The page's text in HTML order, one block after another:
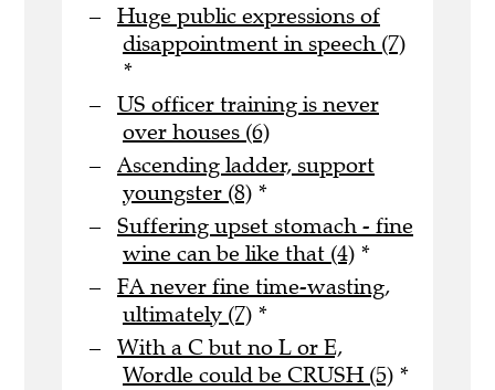
Huge public expressions of
disappointment in speech (7)
*
US officer training is never
over houses (6)
Ascending ladder, support
youngster (8) *
Suffering upset stomach - fine
wine can be like that (4) *
FA never fine time-wasting,
ultimately (7) *
With a C but no L or E,
Wordle could be CRUSH (5) *